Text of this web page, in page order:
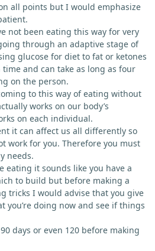
all points but I would emphasize
not been eating this way for very
through an adaptive stage of
glucose for diet to fat or ketones
and can take as long as four
on the person.
to this way of eating without
works on our body’s
on each individual.
it can affect us all differently so
work for you. Therefore you must
needs.
eating it sounds like you have a
to build but before making a
tricks I would advise that you give
you’re doing now and see if things
days or even 120 before making